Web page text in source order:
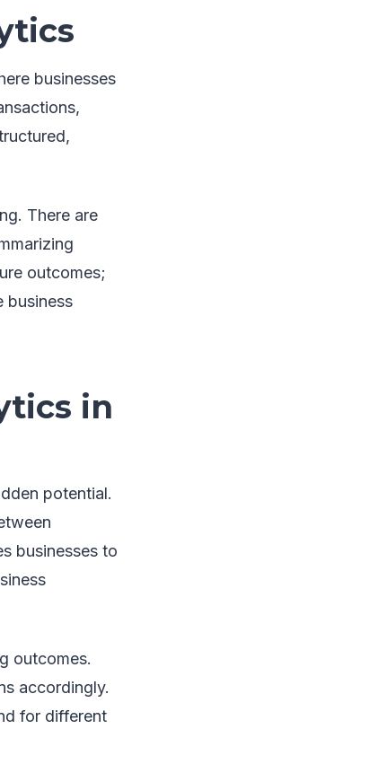
businesses
There are
outcomes;
business
in
potential.
businesses to
outcomes.
accordingly.
for different